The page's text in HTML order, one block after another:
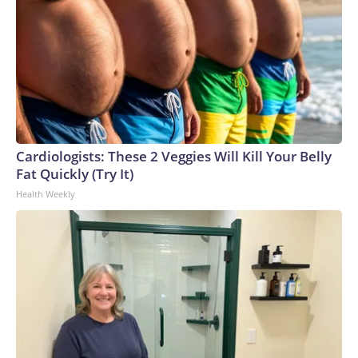
Cardiologists: These 2 Veggies Will Kill Your Belly
Fat Quickly (Try It)
Health Weekly